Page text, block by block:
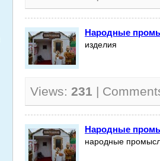
Народные
изделия
Views: 231 |
Народные
народные